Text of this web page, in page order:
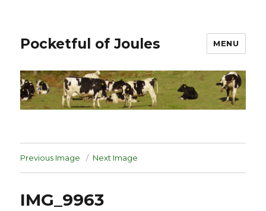
Pocketful of Joules MENU
Previous Image Next Image
IMG_9963